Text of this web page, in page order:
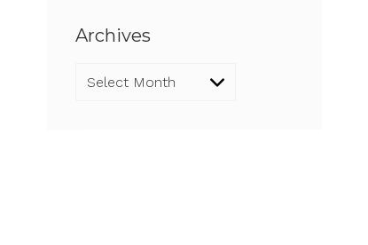
Archives
Archives